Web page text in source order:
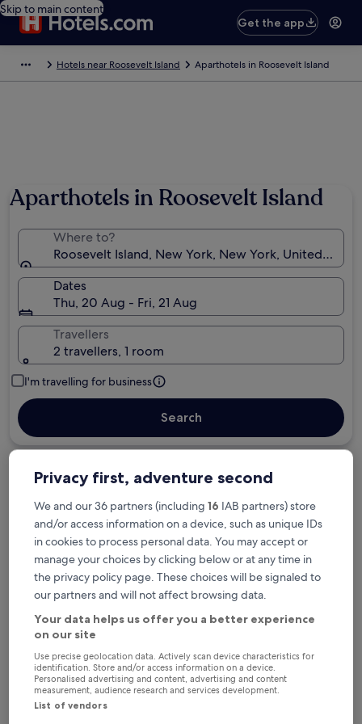
Skip to main content
Get the app
Hotels near Roosevelt Island Aparthotels in Roosevelt Island
Aparthotels in Roosevelt Island
Where to?
Roosevelt Island, New York, New York, United
Dates
Thu, 20 Aug - Fri, 21 Aug
Travellers
2 travellers, 1 room
I'm travelling for business
Search
Free cancellation options if plans change
Earn rewards on every night you stay
Save more with Member Prices
Check prices for these dates
Next weekend
Privacy first, adventure second
We and our 36 partners (including 16 IAB partners) store
and/or access information on a device, such as unique IDs
in cookies to process personal data. You may accept or
manage your choices by clicking below or at any time in
the privacy policy page. These choices will be signaled to
our partners and will not affect browsing data.
Your data helps us offer you a better experience
on our site
Use precise geolocation data. Actively scan device characteristics for
identification. Store and/or access information on a device.
Personalised advertising and content, advertising and content
measurement, audience research and services development.
List of vendors